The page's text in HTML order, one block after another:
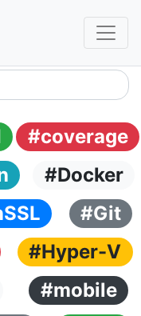
#coverage
#Docker
#Git
#Hyper-V
#mobile